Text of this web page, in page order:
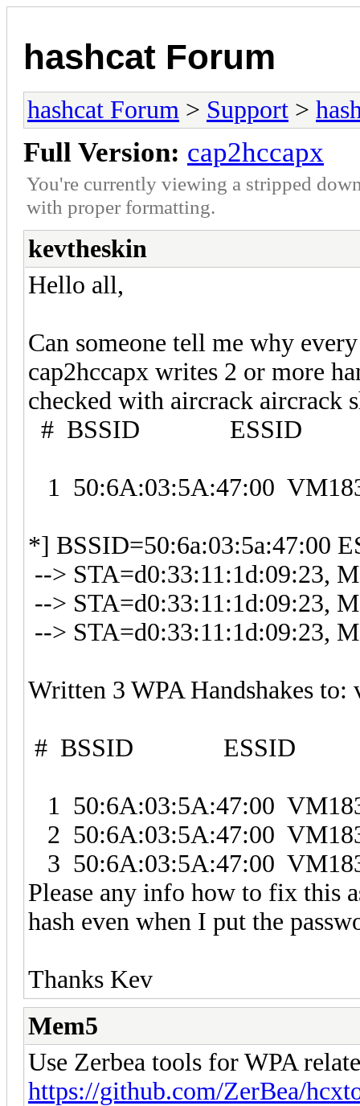
hashcat Forum
hashcat Forum > Support >
Full Version: cap2hccapx
You're currently viewing a stripped
with proper formatting.
kevtheskin
Hello all,
Can someone tell me why
cap2hccapx writes 2 or more
checked with aircrack aircrack
# BSSID ESSID
1 50:6A:03:5A:47:00
*] BSSID=50:6a:03:5a:47:00
--> STA=d0:33:11:1d:09:23,
--> STA=d0:33:11:1d:09:23,
--> STA=d0:33:11:1d:09:23,
Written 3 WPA Handshakes to:
# BSSID ESSID
1 50:6A:03:5A:47:00
2 50:6A:03:5A:47:00
3 50:6A:03:5A:47:00
Please any info how to fix this
hash even when I put the
Thanks Kev
Mem5
Use Zerbea tools for WPA
https://github.com/ZerBea/